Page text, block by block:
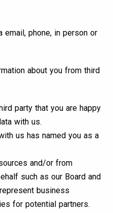
email, phone, in person or
about you from third
party that you are happy
with us.
us has named you as a
and/or from
such as our Board and
business
for potential partners.